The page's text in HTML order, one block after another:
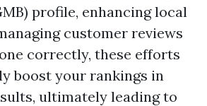
profile, enhancing local
customer reviews
correctly, these efforts
boost your rankings in
ultimately leading to